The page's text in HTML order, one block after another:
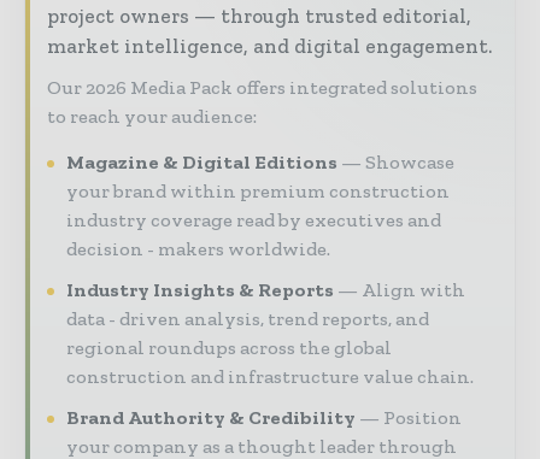
project owners — through trusted editorial,
market intelligence, and digital engagement.
Our 2026 Media Pack offers integrated solutions
to reach your audience:
Magazine & Digital Editions
Showcase
your brand within premium construction
industry coverage read by executives and
decision - makers worldwide.
Industry Insights & Reports
Align with
data - driven analysis, trend reports, and
regional roundups across the global
construction and infrastructure value chain.
Brand Authority & Credibility
Position
your company as a thought leader through